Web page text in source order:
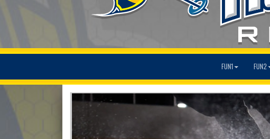
FUN1 FUN2
Previous